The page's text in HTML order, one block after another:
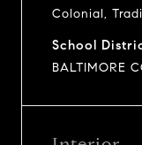
Colonial,
School
BALTIMORE